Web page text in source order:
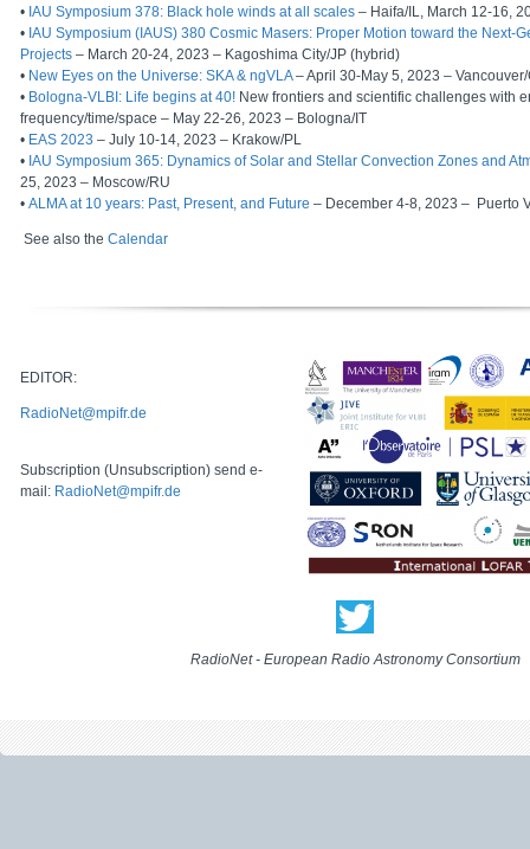
• IAU Symposium 378: Black hole winds at all scales – Haifa/IL, March 12-16,
• IAU Symposium (IAUS) 380 Cosmic Masers: Proper Motion toward the Next-
Projects – March 20-24, 2023 – Kagoshima City/JP (hybrid)
• New Eyes on the Universe: SKA & ngVLA– April 30-May 5, 2023 –
• Bologna-VLBI: Life begins at 40! New frontiers and scientific challenges with
frequency/time/space – May 22-26, 2023 – Bologna/IT
• EAS 2023 – July 10-14, 2023 – Krakow/PL
• IAU Symposium 365: Dynamics of Solar and Stellar Convection Zones and
25, 2023 – Moscow/RU
• ALMA at 10 years: Past, Present, and Future – December 4-8, 2023 – Puerto
See also the Calendar
EDITOR:
RadioNet@mpifr.de
Subscription (Unsubscription) send e-
mail: RadioNet@mpifr.de
RadioNet - European Radio Astronomy Consortium